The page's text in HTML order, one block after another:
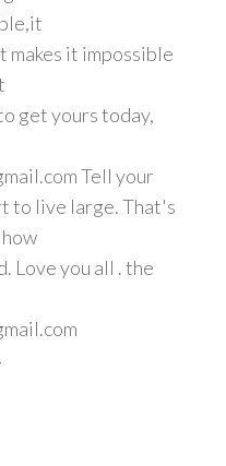
makes it impossible
get yours today,
Tell your
to live large. That's
Love you all . the